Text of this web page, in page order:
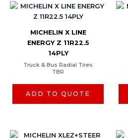
MICHELIN X LINE
ENERGY Z 11R22.5
14PLY
Truck & Bus Radial Tires
TBR
ADD TO QUOTE